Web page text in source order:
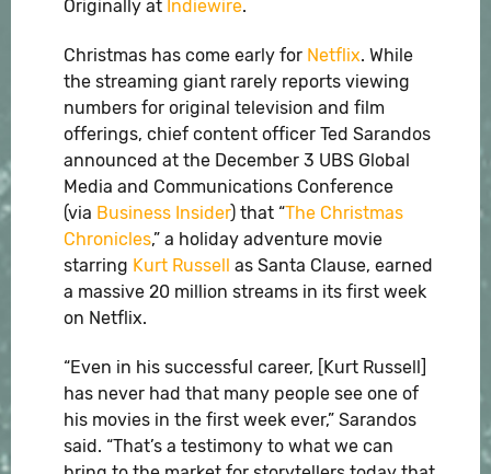
Originally at Indiewire.
Christmas has come early for Netflix. While
the streaming giant rarely reports viewing
numbers for original television and film
offerings, chief content officer Ted Sarandos
announced at the December 3 UBS Global
Media and Communications Conference
(via Business Insider) that “The Christmas
Chronicles,” a holiday adventure movie
starring Kurt Russell as Santa Clause, earned
a massive 20 million streams in its first week
on Netflix.
“Even in his successful career, [Kurt Russell]
has never had that many people see one of
his movies in the first week ever,” Sarandos
said. “That’s a testimony to what we can